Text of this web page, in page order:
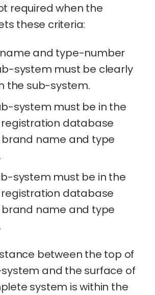
required when the
these criteria:
name and type-number
system must be clearly
the sub-system.
system must be in the
database
brand name and type
system must be in the
database
brand name and type
between the top of
and the surface of
system is within the